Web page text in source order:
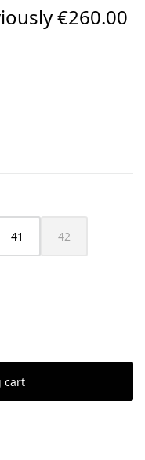
€260.00
41 42
(This option is
desired
cart